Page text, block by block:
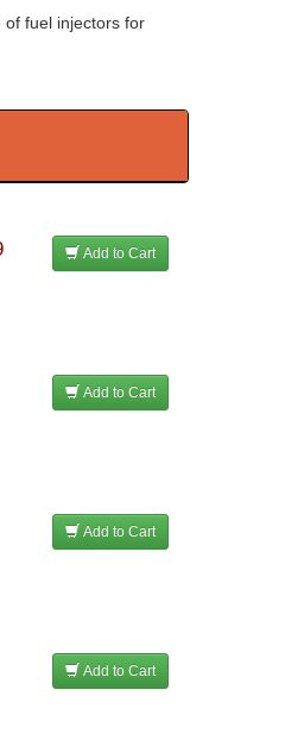
of fuel injectors for
Add to Cart
Add to Cart
Add to Cart
Add to Cart